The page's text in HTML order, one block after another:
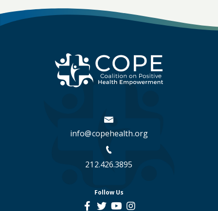
info@copehealth.org
212.426.3895
Follow Us
socialsocialsocialsocial